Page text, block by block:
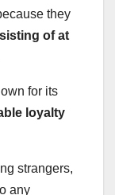
they
of at
for its
loyalty
strangers,
any